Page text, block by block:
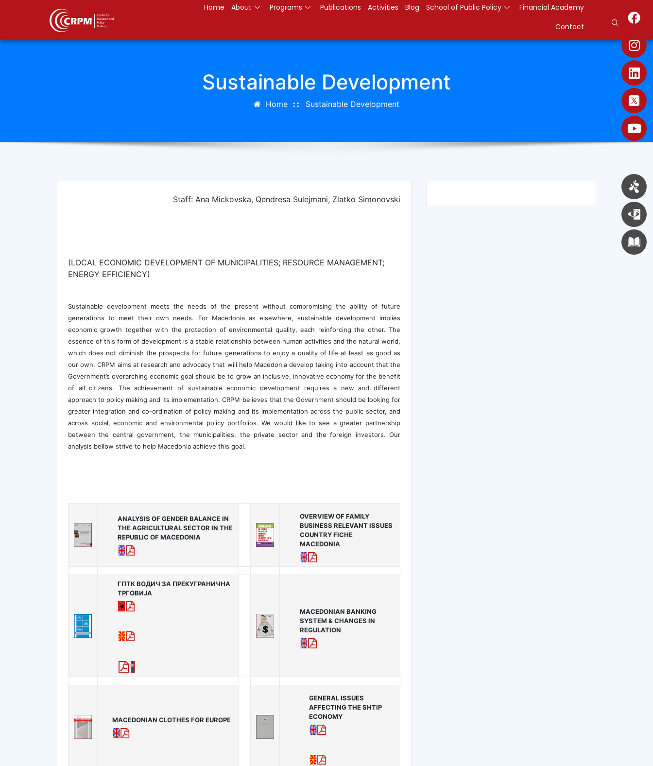
Home About Programs Publications Activities Blog School of Public Policy
Financial Academy
Contact
Sustainable Development
Home Sustainable Development
Staff: Ana Mickovska, Qendresa Sulejmani, Zlatko Simonovski
(LOCAL ECONOMIC DEVELOPMENT OF MUNICIPALITIES; RESOURCE MANAGEMENT;
ENERGY EFFICIENCY)
Sustainable development meets the needs of the present without compromising the ability of future
generations to meet their own needs. For Macedonia as elsewhere, sustainable development implies
economic growth together with the protection of environmental quality, each reinforcing the other. The
essence of this form of development is a stable relationship between human activities and the natural world,
which does not diminish the prospects for future generations to enjoy a quality of life at least as good as
our own. CRPM aims at research and advocacy that will help Macedonia develop taking into account that the
Government’s overarching economic goal should be to grow an inclusive, innovative economy for the benefit
of all citizens. The achievement of sustainable economic development requires a new and different
approach to policy making and its implementation. CRPM believes that the Government should be looking for
greater integration and co-ordination of policy making and its implementation across the public sector, and
across social, economic and environmental policy portfolios. We would like to see a greater partnership
between the central government, the municipalities, the private sector and the foreign investors. Our
analysis bellow strive to help Macedonia achieve this goal.
ANALYSIS OF GENDER BALANCE IN
THE AGRICULTURAL SECTOR IN THE
REPUBLIC OF MACEDONIA
OVERVIEW OF FAMILY
BUSINESS RELEVANT ISSUES
COUNTRY FICHE
MACEDONIA
ГПТК ВОДИЧ ЗА ПРЕКУГРАНИЧНА
ТРГОВИЈА
MACEDONIAN BANKING
SYSTEM & CHANGES IN
REGULATION
MACEDONIAN CLOTHES FOR EUROPE
GENERAL ISSUES
AFFECTING THE SHTIP
ECONOMY